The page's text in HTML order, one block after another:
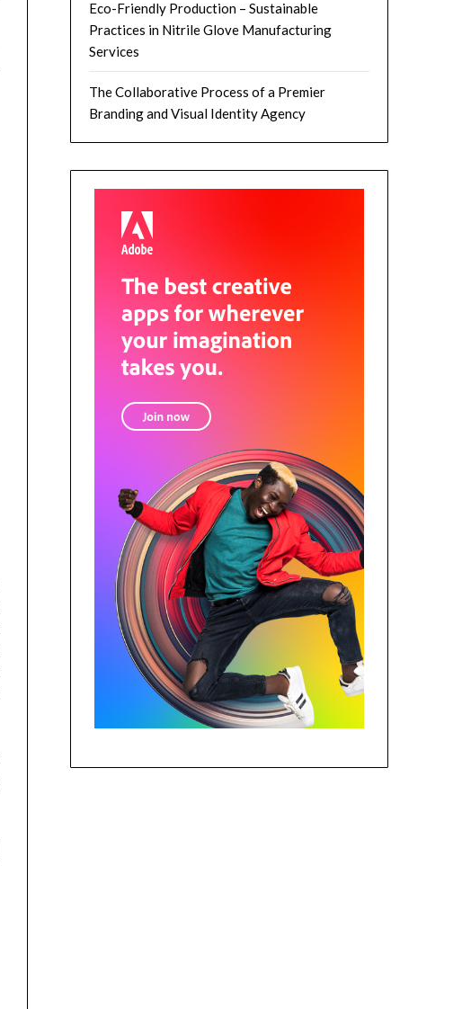
Eco-Friendly Production – Sustainable
Practices in Nitrile Glove Manufacturing
Services
The Collaborative Process of a Premier
Branding and Visual Identity Agency